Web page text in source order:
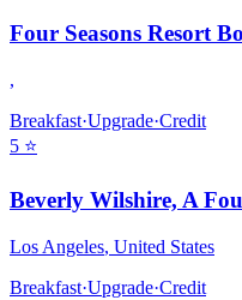
Four Seasons Resort
,
Breakfast·Upgrade·Credit
5 ⭐
Beverly Wilshire, A
Los Angeles, United States
Breakfast·Upgrade·Credit